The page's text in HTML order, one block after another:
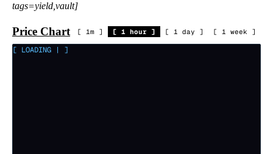
tags=yield,vault]
Price Chart [ 1m ] [ 1 hour ] [ 1 day ] [ 1 week ]
[ LOADING | ]